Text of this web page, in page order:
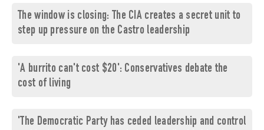
The window is closing: The CIA creates a secret unit to
step up pressure on the Castro leadership
'A burrito can't cost $20': Conservatives debate the
cost of living
'The Democratic Party has ceded leadership and control